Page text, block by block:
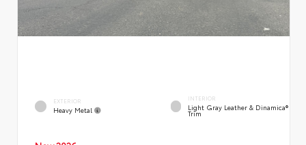
EXTERIOR
Heavy Metal
INTERIOR
Light Gray Leather & Dinamica®
Trim